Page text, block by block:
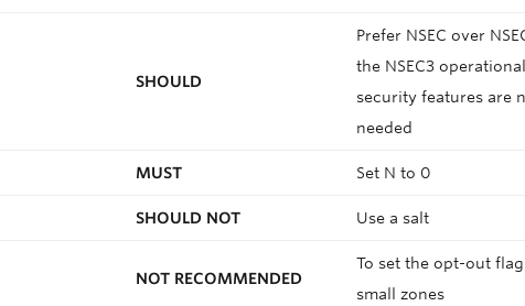
SHOULD
Prefer NSEC over
the NSEC3
security features are
needed
MUST Set N to 0
SHOULD NOT Use a salt
NOT RECOMMENDED
To set the opt-out
small zones